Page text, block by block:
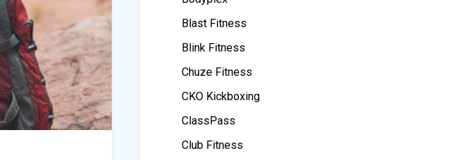
Blast Fitness
Blink Fitness
Chuze Fitness
CKO Kickboxing
ClassPass
Club Fitness